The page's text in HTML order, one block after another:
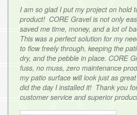
I am so glad I put my project on hold
product! CORE Gravel is not only
saved me time, money, and a lot of
This was a perfect solution for my
to flow freely through, keeping the
dry, and the pebble in place. CORE
fuss, no muss, zero maintenance
my patio surface will look just as
did the day I installed it! Thank you
customer service and superior